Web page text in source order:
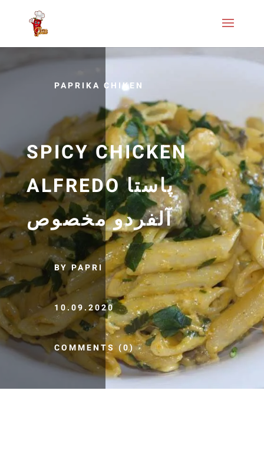
PAPRIKA CHIKEN
SPICY CHICKEN
ALFREDO پاستا
آلفردو مخصوص
BY PAPRI
10.09.2020
COMMENTS (0)